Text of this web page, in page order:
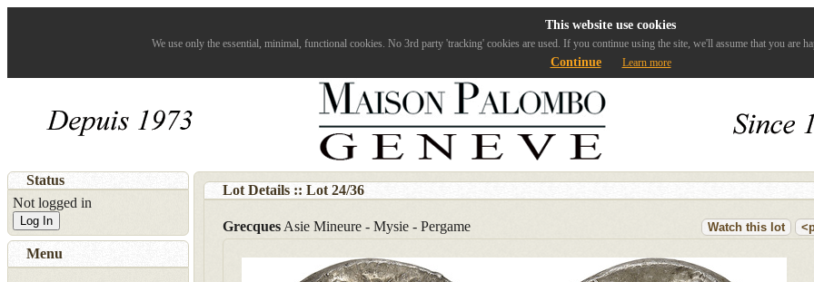
This website use cookies
We use only the essential, minimal, functional cookies. No 3rd party 'tracking' cookies are used. If you continue using the site, we'll assume that you are
Continue Learn more
Lot Details :: Lot 24/36
Watch this lot
Grecques Asie Mineure - Mysie - Pergame
Status
Not logged in
Log In
Menu